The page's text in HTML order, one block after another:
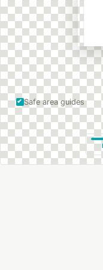
Safe area guides